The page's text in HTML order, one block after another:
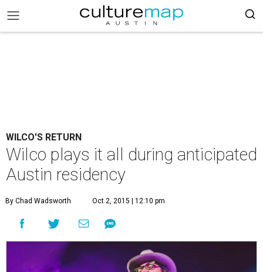
WILCO'S RETURN
Wilco plays it all during anticipated
Austin residency
By Chad Wadsworth Oct 2, 2015 | 12:10 pm